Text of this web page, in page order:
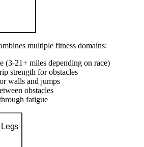
multiple fitness domains:
(3-21+ miles depending on race)
strength for obstacles
walls and jumps
obstacles
fatigue